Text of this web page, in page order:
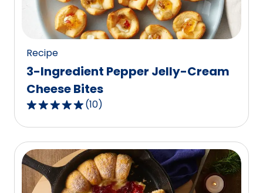
reviews.
Recipe
3-Ingredient Pepper Jelly-Cream
Cheese Bites
4.9
out
of
5
stars,
average
(10)